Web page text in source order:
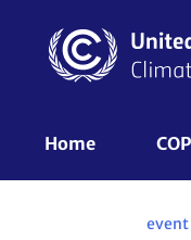
content
Home
event